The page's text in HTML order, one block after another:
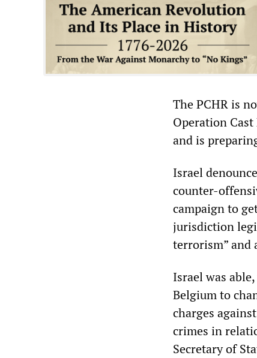
The PCHR is
Operation
and is
Israel
counter-
campaign to
jurisdiction
terrorism” and
Israel was
Belgium to
charges
crimes in
Secretary of